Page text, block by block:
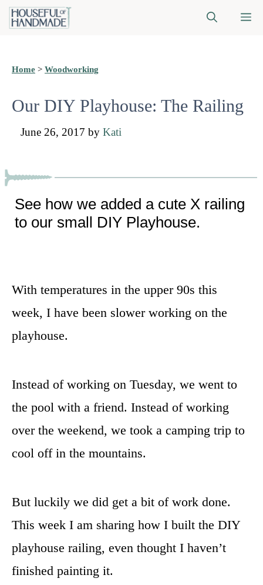
Skip
Home > Woodworking
Our DIY Playhouse: The Railing
June 26, 2017 by Kati
See how we added a cute X railing
to our small DIY Playhouse.
With temperatures in the upper 90s this
week, I have been slower working on the
playhouse.
Instead of working on Tuesday, we went to
the pool with a friend. Instead of working
over the weekend, we took a camping trip to
cool off in the mountains.
But luckily we did get a bit of work done.
This week I am sharing how I built the DIY
playhouse railing, even thought I haven’t
finished painting it.